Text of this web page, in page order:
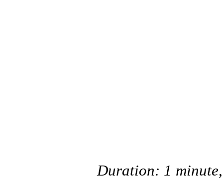
Duration: 1